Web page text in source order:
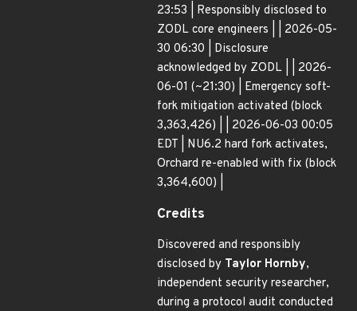
23:53 | Responsibly disclosed to
ZODL core engineers | | 2026-05-
30 06:30 | Disclosure
acknowledged by ZODL | | 2026-
06-01 (~21:30) | Emergency soft-
fork mitigation activated (block
3,363,426) | | 2026-06-03 00:05
EDT | NU6.2 hard fork activates,
Orchard re-enabled with fix (block
3,364,600) |
Credits
Discovered and responsibly
disclosed by Taylor Hornby,
independent security researcher,
during a protocol audit conducted